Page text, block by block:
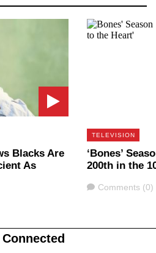
Blacks Are
As
TELEVISION
‘Bones’
200th in the
Comments
Comments (0)